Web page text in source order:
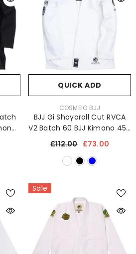
QUICK ADD
COSMEIO BJJ
BJJ Gi Shoyoroll Cut RVCA
V2 Batch 60 BJJ Kimono 450
GSM Sports Uniform
£112.00 £73.00
Sale